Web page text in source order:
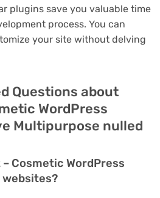
plugins save you valuable time
process. You can
your site without delving
Questions about
WordPress
Multipurpose nulled
Cosmetic WordPress